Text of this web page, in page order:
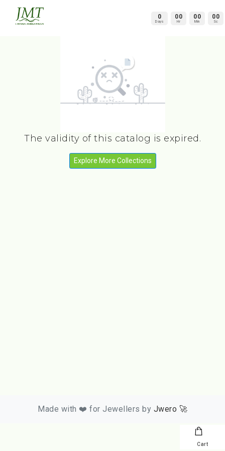
0
Days
00
Hr
00
Min
00
Sc
Cart
The validity of this catalog is expired.
Explore More Collections
Made with ❤️ for Jewellers by Jwero 🚀